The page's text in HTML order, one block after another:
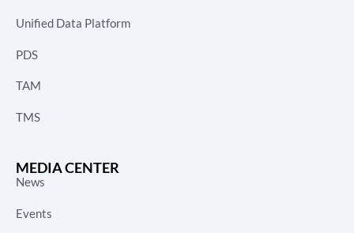
Unified Data Platform
PDS
TAM
TMS
MEDIA CENTER
News
Events